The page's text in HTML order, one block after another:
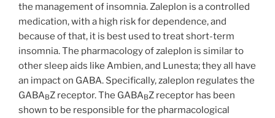
the management of insomnia. Zaleplon is a controlled
medication, with a high risk for dependence, and
because of that, it is best used to treat short-term
insomnia. The pharmacology of zaleplon is similar to
other sleep aids like Ambien, and Lunesta; they all have
an impact on GABA. Specifically, zaleplon regulates the
GABABZ receptor. The GABABZ receptor has been
shown to be responsible for the pharmacological